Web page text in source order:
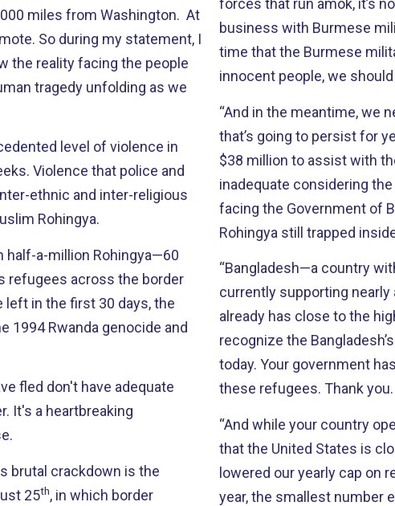
miles from Washington. At
So during my statement, I
the reality facing the people
tragedy unfolding as we
level of violence in
Violence that police and
ethnic and inter-religious
Rohingya.
half-a-million Rohingya—60
refugees across the border
left in the first 30 days, the
1994 Rwanda genocide and
fled don't have adequate
It's a heartbreaking
brutal crackdown is the
25th, in which border
forces that run amok, it’s
business with Burmese
time that the Burmese
innocent people, we
“And in the meantime, we
that’s going to persist for
$38 million to assist with
inadequate considering
facing the Government of
Rohingya still trapped
“Bangladesh—a country
currently supporting
already has close to the
recognize the
today. Your government
these refugees. Thank you.
“And while your country
that the United States is
lowered our yearly cap on
year, the smallest number